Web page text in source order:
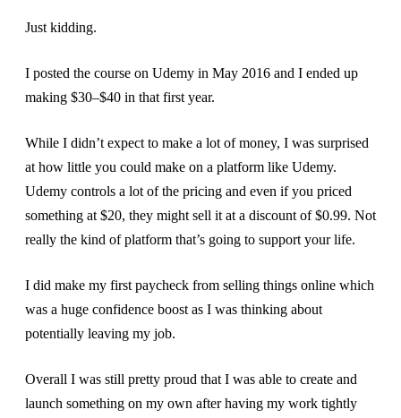
Just kidding.
I posted the course on Udemy in May 2016 and I ended up
making $30–$40 in that first year.
While I didn’t expect to make a lot of money, I was surprised
at how little you could make on a platform like Udemy.
Udemy controls a lot of the pricing and even if you priced
something at $20, they might sell it at a discount of $0.99. Not
really the kind of platform that’s going to support your life.
I did make my first paycheck from selling things online which
was a huge confidence boost as I was thinking about
potentially leaving my job.
Overall I was still pretty proud that I was able to create and
launch something on my own after having my work tightly